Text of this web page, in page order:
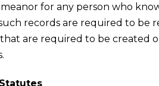
for any person who
records are required to be
are required to be created